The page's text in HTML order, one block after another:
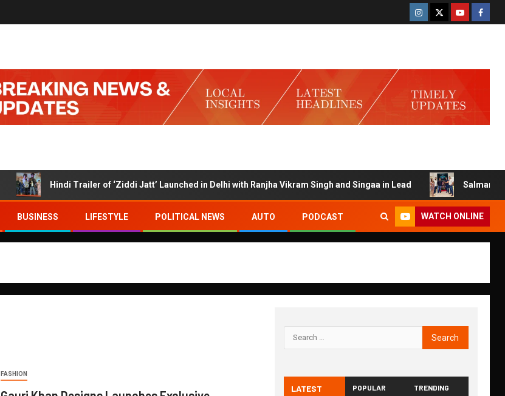
Hindi Trailer of ‘Ziddi Jatt’ Launched in Delhi with Ranjha Vikram Singh and Singaa in Lead Salman
BUSINESS LIFESTYLE POLITICAL NEWS AUTO PODCAST WATCH ONLINE
FASHION
LATEST POPULAR TRENDING